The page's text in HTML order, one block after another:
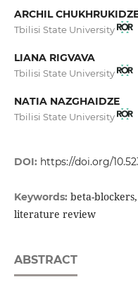
ARCHIL
Tbilisi State University
LIANA RIGVAVA
Tbilisi State University
NATIA NAZGHAIDZE
Tbilisi State University
DOI: https://doi.org/
Keywords: beta-
literature review
ABSTRACT